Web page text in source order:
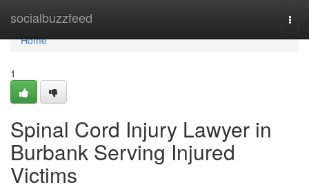
socialbuzzfeed
Home
Home
1
Spinal Cord Injury Lawyer in
Burbank Serving Injured
Victims